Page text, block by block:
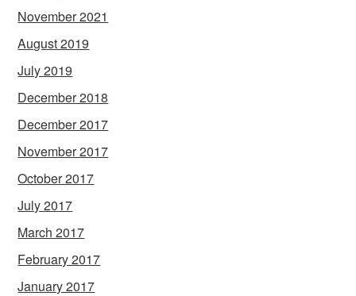
November 2021
August 2019
July 2019
December 2018
December 2017
November 2017
October 2017
July 2017
March 2017
February 2017
January 2017